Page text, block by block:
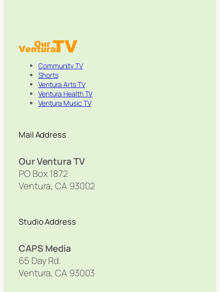
Community TV
Shorts
Ventura Arts TV
Ventura Health TV
Ventura Music TV
Mail Address
Our Ventura TV
PO Box 1872
Ventura, CA 93002
Studio Address
CAPS Media
65 Day Rd.
Ventura, CA 93003